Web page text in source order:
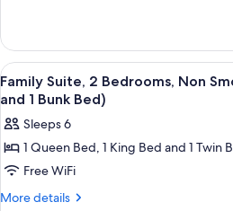
Accessible,
Non
Smoking
(Roll-
In
Shower)
1
King
Bed,
Accessible,
Smoking
(Roll-
Shower)
View
all
photos
for
Family
Suite,
2
A
10
Family Suite, 2 Bedrooms, Non
and 1 Bunk Bed)
Sleeps 6
1 Queen Bed, 1 King Bed and 1 Twin
Free WiFi
More details
More